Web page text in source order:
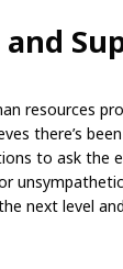
resources
there’s
to ask the
next level